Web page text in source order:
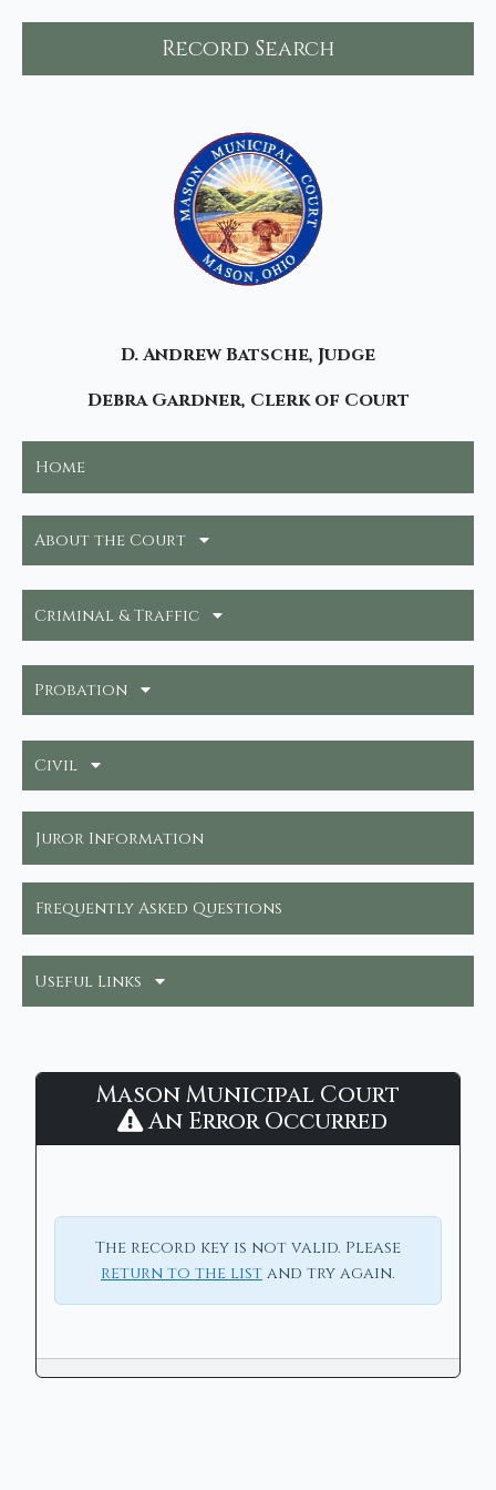
Record Search
D. Andrew Batsche, Judge
Debra Gardner, Clerk of Court
Home
About the Court
Criminal & Traffic
Probation
Civil
Juror Information
Frequently Asked Questions
Useful Links
Mason
Municipal
CaseLook
Mason Municipal Court
An Error Occurred
The record key is not valid. Please
return to the list and try again.